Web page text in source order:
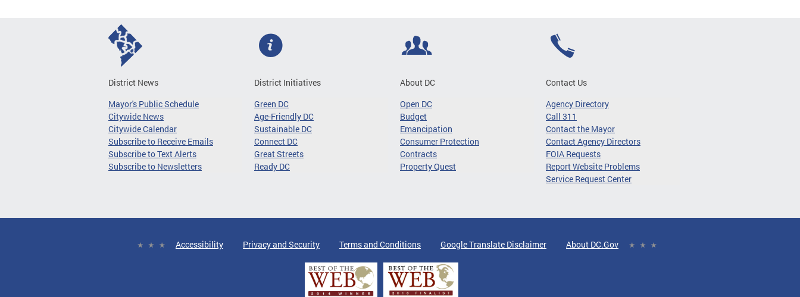
District News
Mayor's Public Schedule
Citywide News
Citywide Calendar
Subscribe to Receive Emails
Subscribe to Text Alerts
Subscribe to Newsletters
District Initiatives
Green DC
Age-Friendly DC
Sustainable DC
Connect DC
Great Streets
Ready DC
About DC
Open DC
Budget
Emancipation
Consumer Protection
Contracts
Property Quest
Contact Us
Agency Directory
Call 311
Contact the Mayor
Contact Agency Directors
FOIA Requests
Report Website Problems
Service Request Center
Accessibility Privacy and Security Terms and Conditions Google Translate Disclaimer About DC.Gov